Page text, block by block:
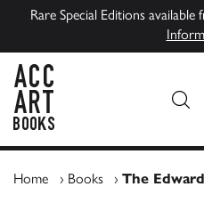
Rare Special Editions
Home › Books › The